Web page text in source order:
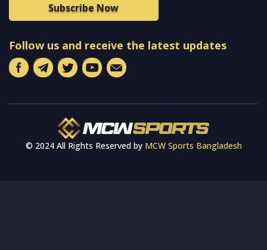
Subscribe Now
Follow us and receive the latest updates
© 2024 All Rights Reserved by MCW Sports Bangladesh